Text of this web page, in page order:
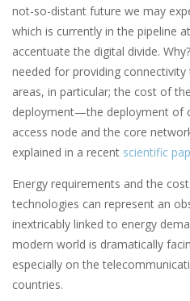
not-so-distant future we may
which is currently in the pipeline
accentuate the digital divide.
needed for providing
areas, in particular; the cost of
deployment—the deployment of
access node and the core
explained in a recent scientific
Energy requirements and the
technologies can represent an
inextricably linked to energy
modern world is dramatically
especially on the
countries.